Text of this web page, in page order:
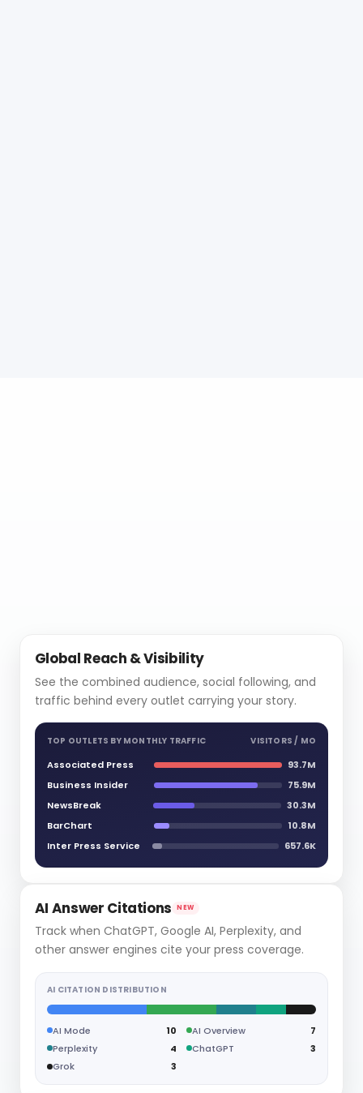
Global Reach & Visibility
See the combined audience, social following, and
traffic behind every outlet carrying your story.
TOP OUTLETS BY MONTHLY TRAFFIC VISITORS / MO
Associated Press
93.7M
Business Insider
75.9M
NewsBreak
30.3M
BarChart
10.8M
Inter Press Service
657.6K
AI Answer Citations NEW
Track when ChatGPT, Google AI, Perplexity, and
other answer engines cite your press coverage.
AI CITATION DISTRIBUTION
AI Mode 10 AI Overview
7
Perplexity
4 ChatGPT
3
Grok
3